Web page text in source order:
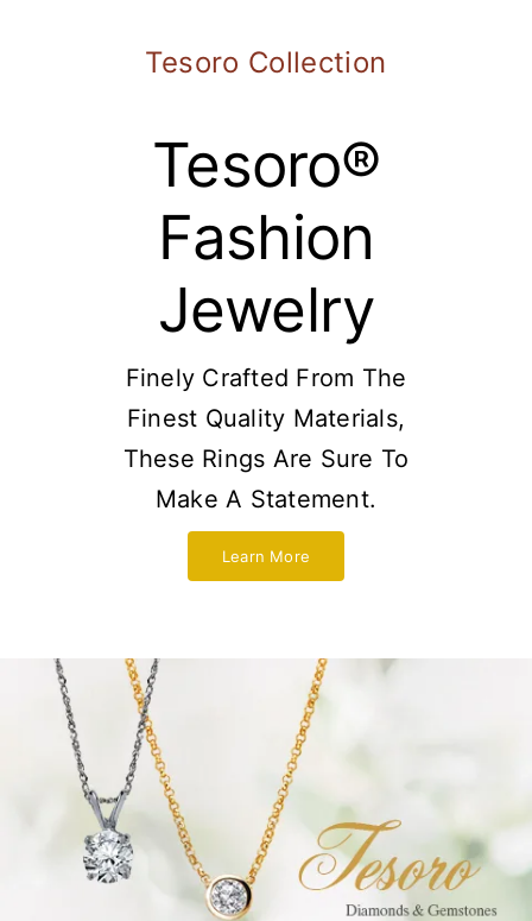
Tesoro Collection
Tesoro®
Fashion
Jewelry
Finely Crafted From The
Finest Quality Materials,
These Rings Are Sure To
Make A Statement.
Learn More